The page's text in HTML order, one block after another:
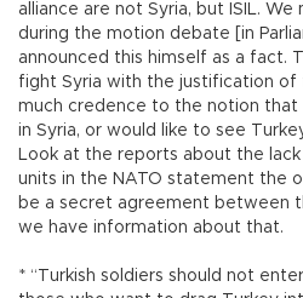
alliance are not Syria, but ISIL.
during the motion debate [in
announced this himself as a fact.
fight Syria with the justification of
much credence to the notion that
in Syria, or would like to see
Look at the reports about the
units in the NATO statement the
be a secret agreement between
we have information about that.
* “Turkish soldiers should not